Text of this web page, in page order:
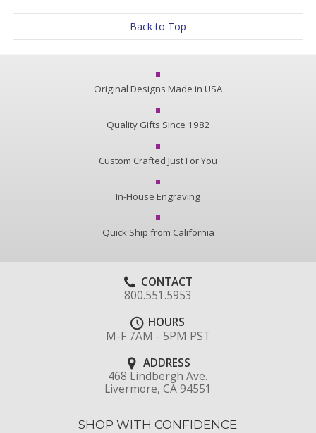
Back to Top
Original Designs Made in USA
Quality Gifts Since 1982
Custom Crafted Just For You
In-House Engraving
Quick Ship from California
CONTACT
800.551.5953
HOURS
M-F 7AM - 5PM PST
ADDRESS
468 Lindbergh Ave.
Livermore, CA 94551
SHOP WITH CONFIDENCE